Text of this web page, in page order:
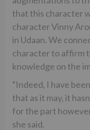
that this character
character Vinny
in Udaan. We
character to affirm
knowledge on the
“Indeed, I have
that as it may, it
for the part
she said.